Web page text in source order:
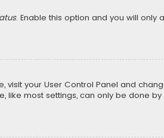
. Enable this option and you will only
your User Control Panel and
like most settings, can only be done